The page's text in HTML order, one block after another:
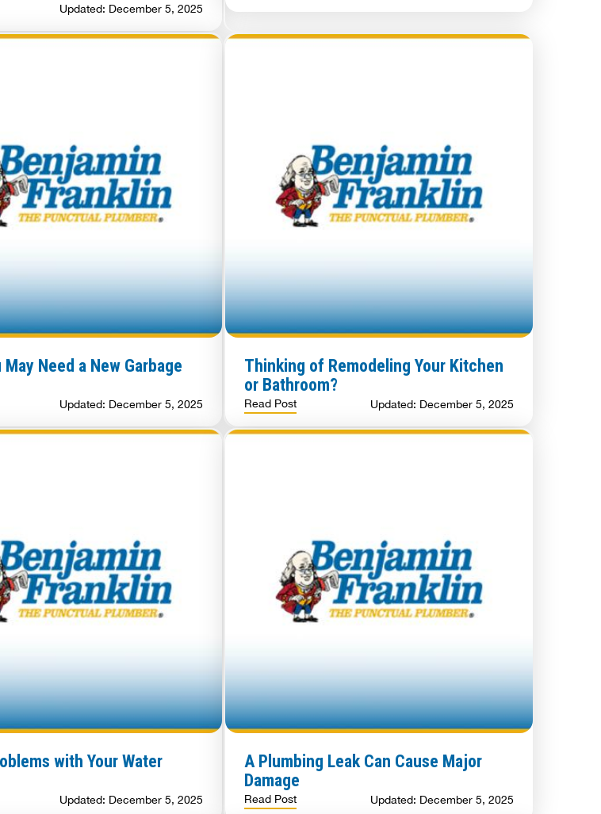
Updated: December 5, 2025
May Need a New Garbage
Updated: December 5, 2025
Thinking of Remodeling Your Kitchen
or Bathroom?
Read Post Updated: December 5, 2025
with Your Water
Updated: December 5, 2025
A Plumbing Leak Can Cause Major
Damage
Read Post Updated: December 5, 2025